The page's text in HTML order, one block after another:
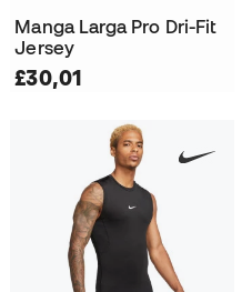
Manga Larga Pro Dri-Fit
Jersey
£30,01